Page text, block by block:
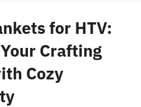
for HTV:
Crafting
Cozy